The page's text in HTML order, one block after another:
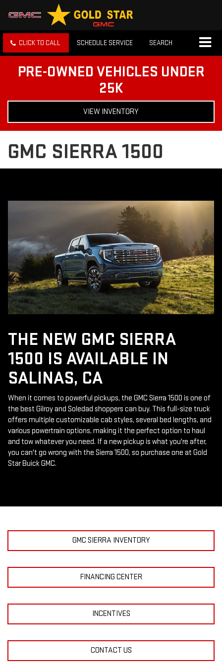
CLICK TO CALL SCHEDULE SERVICE SEARCH
PRE-OWNED VEHICLES UNDER
25K
VIEW INVENTORY
GMC SIERRA 1500
THE NEW GMC SIERRA
1500 IS AVAILABLE IN
SALINAS, CA
When it comes to powerful pickups, the GMC Sierra 1500 is one of
the best Gilroy and Soledad shoppers can buy. This full-size truck
offers multiple customizable cab styles, several bed lengths, and
various powertrain options, making it the perfect option to haul
and tow whatever you need. If a new pickup is what you're after,
you can't go wrong with the Sierra 1500, so purchase one at Gold
Star Buick GMC.
GMC SIERRA INVENTORY
FINANCING CENTER
INCENTIVES
CONTACT US